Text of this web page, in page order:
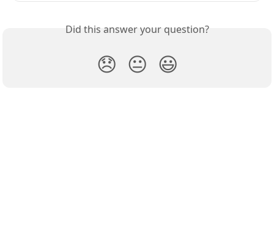
Did this answer your question?
😞 😐 😃